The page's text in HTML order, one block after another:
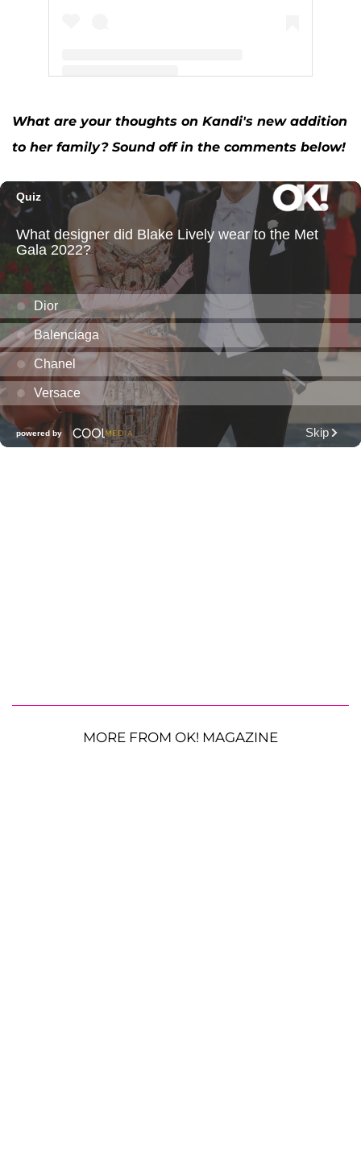
What are your thoughts on Kandi's new addition
to her family? Sound off in the comments below!
MORE FROM OK! MAGAZINE